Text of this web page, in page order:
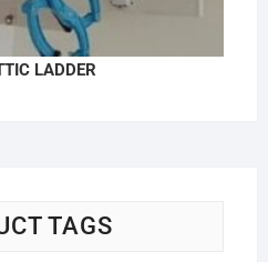
LADDER
TAGS